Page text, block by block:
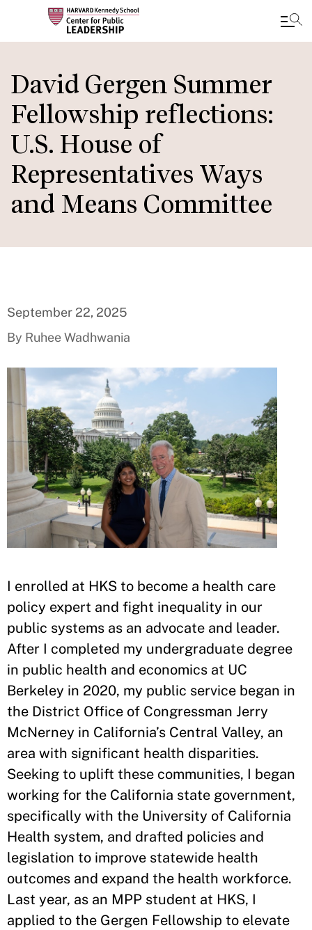
to
main
content
David Gergen Summer
Fellowship reflections:
U.S. House of
Representatives Ways
and Means Committee
September 22, 2025
By Ruhee Wadhwania
I enrolled at HKS to become a health care
policy expert and fight inequality in our
public systems as an advocate and leader.
After I completed my undergraduate degree
in public health and economics at UC
Berkeley in 2020, my public service began in
the District Office of Congressman Jerry
McNerney in California’s Central Valley, an
area with significant health disparities.
Seeking to uplift these communities, I began
working for the California state government,
specifically with the University of California
Health system, and drafted policies and
legislation to improve statewide health
outcomes and expand the health workforce.
Last year, as an MPP student at HKS, I
applied to the Gergen Fellowship to elevate